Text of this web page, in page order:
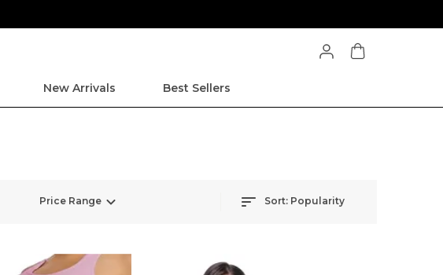
New Arrivals Best Sellers
Price Range Sort: Popularity